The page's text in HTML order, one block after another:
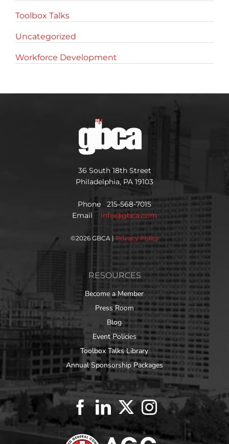
Toolbox Talks
Uncategorized
Workforce Development
36 South 18th Street
Philadelphia, PA 19103
Phone 215-568-7015
Email info@gbca.com
©2026 GBCA | Privacy Policy
RESOURCES
Become a Member
Press Room
Blog
Event Policies
Toolbox Talks Library
Annual Sponsorship Packages